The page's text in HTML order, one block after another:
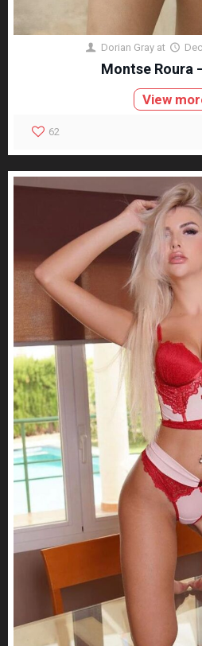
Dorian Gray at
Montse Roura
View
62